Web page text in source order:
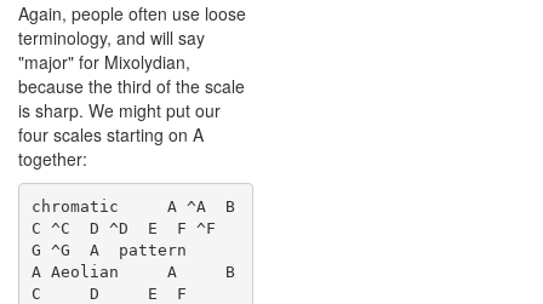
Again, people often use loose
terminology, and will say
"major" for Mixolydian,
because the third of the scale
is sharp. We might put our
four scales starting on A
together:
chromatic     A ^A  B
C ^C  D ^D  E  F ^F
G ^G  A  pattern
A Aeolian     A     B
C     D     E  F